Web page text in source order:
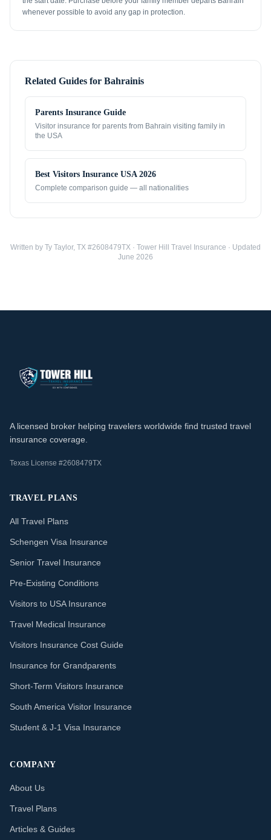
whenever possible to avoid any gap in protection.
Related Guides for Bahrainis
Parents Insurance Guide
Visitor insurance for parents from Bahrain visiting family in
the USA
Best Visitors Insurance USA 2026
Complete comparison guide — all nationalities
Written by Ty Taylor, TX #2608479TX · Tower Hill Travel Insurance · Updated
June 2026
A licensed broker helping travelers worldwide find trusted travel
insurance coverage.
Texas License #2608479TX
TRAVEL PLANS
All Travel Plans
Schengen Visa Insurance
Senior Travel Insurance
Pre-Existing Conditions
Visitors to USA Insurance
Travel Medical Insurance
Visitors Insurance Cost Guide
Insurance for Grandparents
Short-Term Visitors Insurance
South America Visitor Insurance
Student & J-1 Visa Insurance
COMPANY
About Us
Travel Plans
Articles & Guides